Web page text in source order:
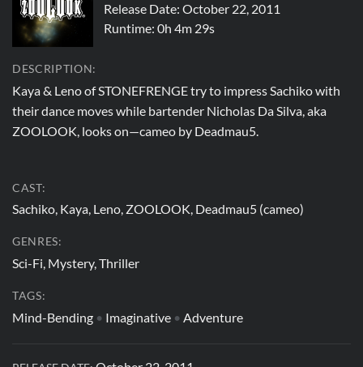
Release Date: October 22, 2011
Runtime: 0h 4m 29s
DESCRIPTION:
Kaya & Leno of STONEFRENGE try to impress Sachiko with
their dance moves while bartender Nicholas Da Silva, aka
ZOOLOOK, looks on—cameo by Deadmau5.
CAST:
Sachiko, Kaya, Leno, ZOOLOOK, Deadmau5 (cameo)
GENRES:
Sci-Fi, Mystery, Thriller
TAGS:
Mind-Bending • Imaginative • Adventure